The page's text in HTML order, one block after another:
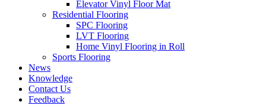
Elevator Vinyl Floor Mat
Residential Flooring
SPC Flooring
LVT Flooring
Home Vinyl Flooring in Roll
Sports Flooring
News
Knowledge
Contact Us
Feedback